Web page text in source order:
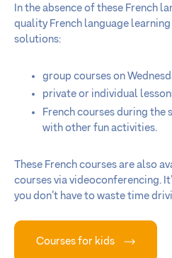
In the absence of these French
quality French language
solutions:
group courses on
private or individual
French courses during the
with other fun activities.
These French courses are also
courses via videoconferencing.
you don’t have to waste time
Courses for kids